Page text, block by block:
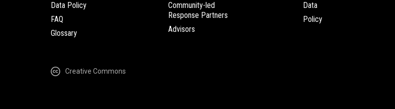
Data Policy
FAQ
Glossary
Community-led
Response Partners
Advisors
Data
Policy
Creative Commons